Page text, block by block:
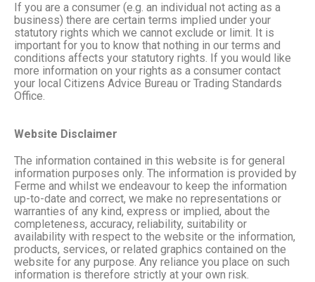
If you are a consumer (e.g. an individual not acting as a
business) there are certain terms implied under your
statutory rights which we cannot exclude or limit. It is
important for you to know that nothing in our terms and
conditions affects your statutory rights. If you would like
more information on your rights as a consumer contact
your local Citizens Advice Bureau or Trading Standards
Office.
Website Disclaimer
The information contained in this website is for general
information purposes only. The information is provided by
Ferme and whilst we endeavour to keep the information
up-to-date and correct, we make no representations or
warranties of any kind, express or implied, about the
completeness, accuracy, reliability, suitability or
availability with respect to the website or the information,
products, services, or related graphics contained on the
website for any purpose. Any reliance you place on such
information is therefore strictly at your own risk.